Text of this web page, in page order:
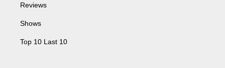
Reviews
Shows
Top 10 Last 10